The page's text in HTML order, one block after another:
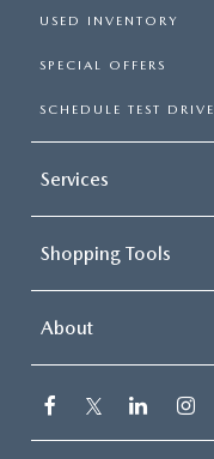
USED INVENTORY
SPECIAL OFFERS
SCHEDULE TEST DRIVE
Services
Shopping Tools
About